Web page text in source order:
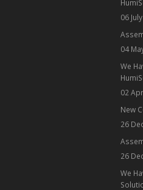
06
04
We
02
New
26
26
We